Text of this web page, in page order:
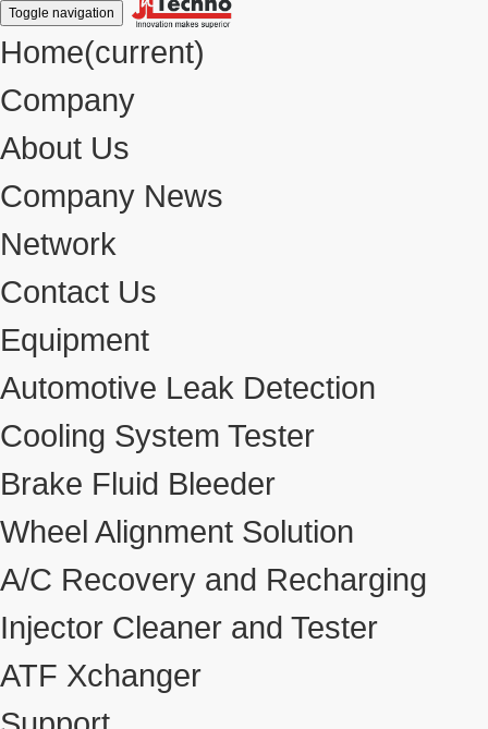
Toggle navigation
Home(current)
Company
About Us
Company News
Network
Contact Us
Equipment
Automotive Leak Detection
Cooling System Tester
Brake Fluid Bleeder
Wheel Alignment Solution
A/C Recovery and Recharging
Injector Cleaner and Tester
ATF Xchanger